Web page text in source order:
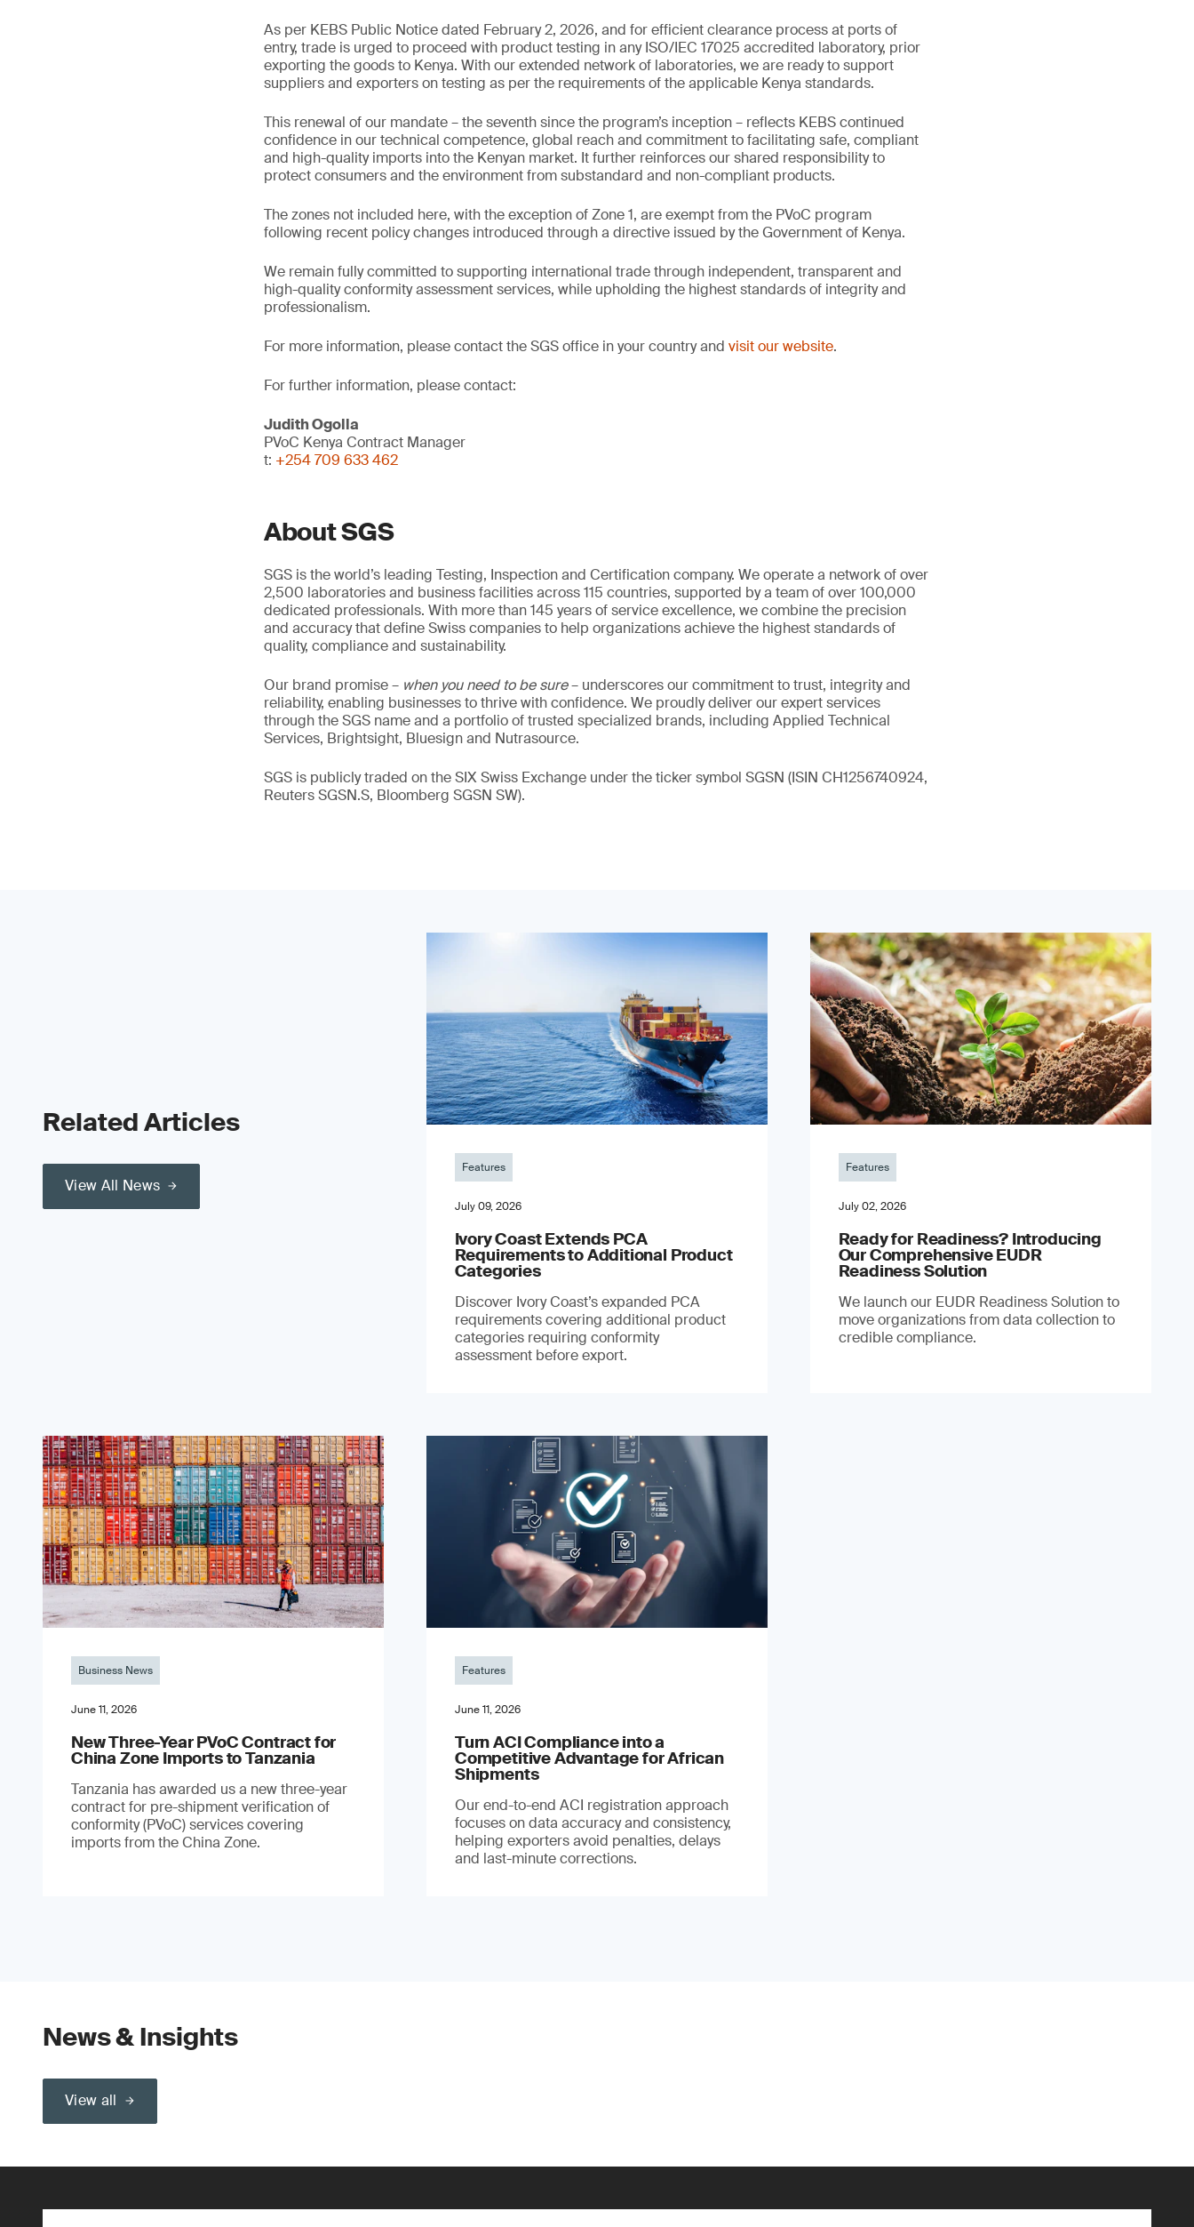
As per KEBS Public Notice dated February 2, 2026, and for efficient clearance process at ports of
entry, trade is urged to proceed with product testing in any ISO/IEC 17025 accredited laboratory, prior
exporting the goods to Kenya. With our extended network of laboratories, we are ready to support
suppliers and exporters on testing as per the requirements of the applicable Kenya standards.
This renewal of our mandate – the seventh since the program’s inception – reflects KEBS continued
confidence in our technical competence, global reach and commitment to facilitating safe, compliant
and high-quality imports into the Kenyan market. It further reinforces our shared responsibility to
protect consumers and the environment from substandard and non-compliant products.
The zones not included here, with the exception of Zone 1, are exempt from the PVoC program
following recent policy changes introduced through a directive issued by the Government of Kenya.
We remain fully committed to supporting international trade through independent, transparent and
high-quality conformity assessment services, while upholding the highest standards of integrity and
professionalism.
For more information, please contact the SGS office in your country and visit our website.
For further information, please contact:
Judith Ogolla
PVoC Kenya Contract Manager
t: +254 709 633 462
About SGS
SGS is the world’s leading Testing, Inspection and Certification company. We operate a network of over
2,500 laboratories and business facilities across 115 countries, supported by a team of over 100,000
dedicated professionals. With more than 145 years of service excellence, we combine the precision
and accuracy that define Swiss companies to help organizations achieve the highest standards of
quality, compliance and sustainability.
Our brand promise – when you need to be sure– underscores our commitment to trust, integrity and
reliability, enabling businesses to thrive with confidence. We proudly deliver our expert services
through the SGS name and a portfolio of trusted specialized brands, including Applied Technical
Services, Brightsight, Bluesign and Nutrasource.
SGS is publicly traded on the SIX Swiss Exchange under the ticker symbol SGSN (ISIN CH1256740924,
Reuters SGSN.S, Bloomberg SGSN SW).
Related Articles
View All News
Features
July 09, 2026
Ivory Coast Extends PCA
Requirements to Additional Product
Categories
Discover Ivory Coast’s expanded PCA
requirements covering additional product
categories requiring conformity
assessment before export.
Features
July 02, 2026
Ready for Readiness? Introducing
Our Comprehensive EUDR
Readiness Solution
We launch our EUDR Readiness Solution to
move organizations from data collection to
credible compliance.
Business News
June 11, 2026
New Three-Year PVoC Contract for
China Zone Imports to Tanzania
Tanzania has awarded us a new three-year
contract for pre-shipment verification of
conformity (PVoC) services covering
imports from the China Zone.
Features
June 11, 2026
Turn ACI Compliance into a
Competitive Advantage for African
Shipments
Our end-to-end ACI registration approach
focuses on data accuracy and consistency,
helping exporters avoid penalties, delays
and last-minute corrections.
News & Insights
View all